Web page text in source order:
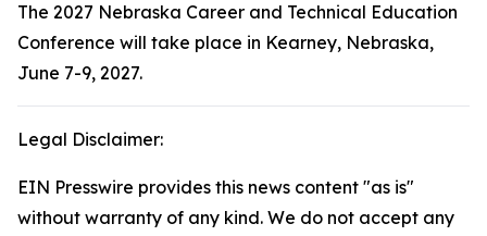
The 2027 Nebraska Career and Technical Education
Conference will take place in Kearney, Nebraska,
June 7-9, 2027.
Legal Disclaimer:
EIN Presswire provides this news content "as is"
without warranty of any kind. We do not accept any